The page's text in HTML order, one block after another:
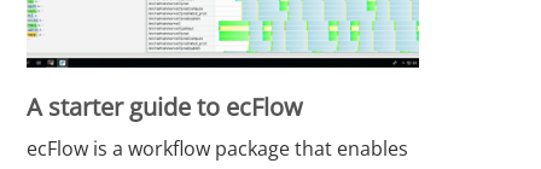
A starter guide to ecFlow
ecFlow is a workflow package that enables